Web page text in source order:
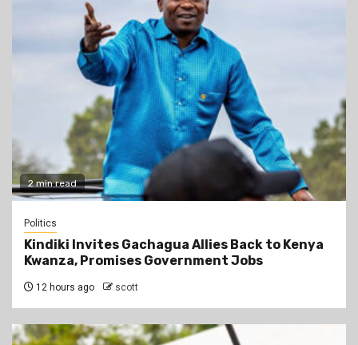
2 min read
Politics
Kindiki Invites Gachagua Allies Back to Kenya
Kwanza, Promises Government Jobs
12 hours ago scott